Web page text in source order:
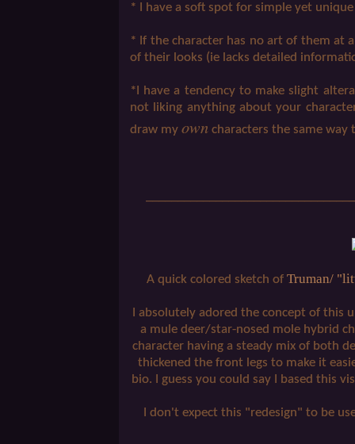
* I have a soft spot for simple yet
* If the character has no art of them at
of their looks (ie lacks detailed
*I have a tendency to make slight
not liking anything about your
draw my own characters the same way
A quick colored sketch of Truman/
I absolutely adored the concept of this
a mule deer/star-nosed mole hybrid
character having a steady mix of both
thickened the front legs to make it
bio. I guess you could say I based this
I don't expect this "redesign" to be